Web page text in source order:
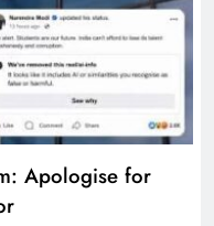
Apologise for